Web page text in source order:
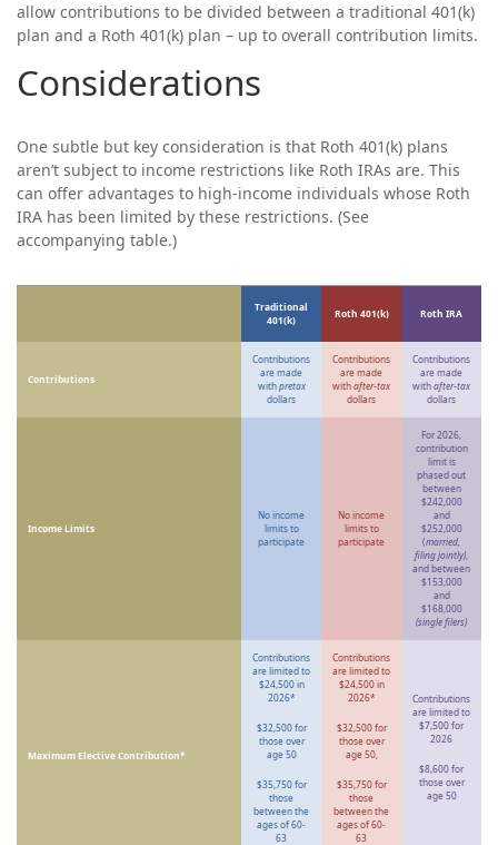
allow contributions to be divided between a traditional 401(k)
plan and a Roth 401(k) plan – up to overall contribution limits.
Considerations
One subtle but key consideration is that Roth 401(k) plans
aren’t subject to income restrictions like Roth IRAs are. This
can offer advantages to high-income individuals whose Roth
IRA has been limited by these restrictions. (See
accompanying table.)
Traditional
401(k)
Roth 401(k) Roth IRA
Contributions
Contributions
are made
withpretax
dollars
Contributions
are made
withafter-tax
dollars
Contributions
are made
withafter-tax
dollars
Income Limits
No income
limits to
participate
No income
limits to
participate
For 2026,
contribution
limit is
phased out
between
$242,000
and
$252,000
(married,
filing jointly)
and between
$153,000
and
$168,000
(single filers)
Maximum Elective Contribution*
Contributions
are limited to
$24,500 in
2026*
$32,500 for
those over
age 50
$35,750 for
those
between the
ages of 60-
63
Contributions
are limited to
$24,500 in
2026*
$32,500 for
those over
age 50,
$35,750 for
those
between the
ages of 60-
63
Contributions
are limited to
$7,500 for
2026
$8,600 for
those over
age 50